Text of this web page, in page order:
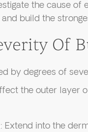
the cause of
build the
Of
by degrees of
the outer layer
: Extend into the